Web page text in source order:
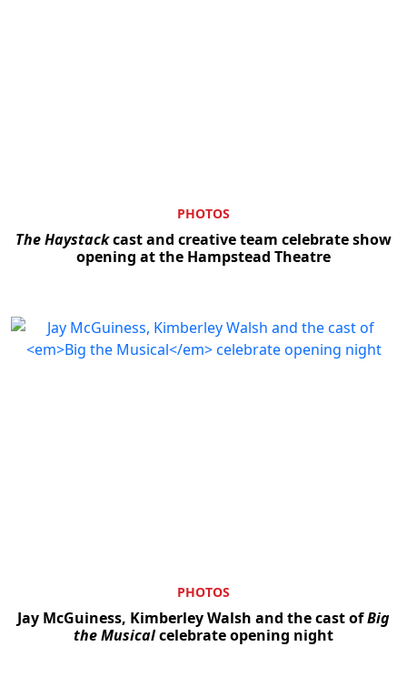
PHOTOS
The Haystackcast and creative team celebrate show
opening at the Hampstead Theatre
PHOTOS
Jay McGuiness, Kimberley Walsh and the cast ofBig
the Musicalcelebrate opening night